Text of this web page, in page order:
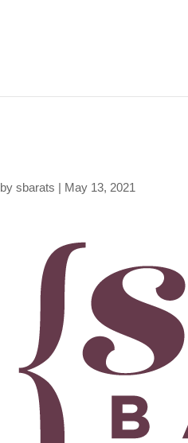
bysbarats | May 13, 2021